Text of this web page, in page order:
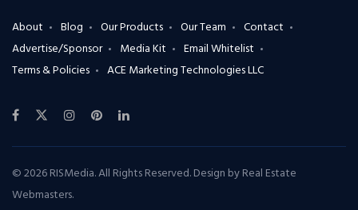
About Blog Our Products Our Team
Contact
Advertise/Sponsor
Media Kit
Email Whitelist
Terms & Policies
ACE Marketing Technologies LLC
© 2026 RISMedia. All Rights Reserved. Design byReal Estate
Webmasters.